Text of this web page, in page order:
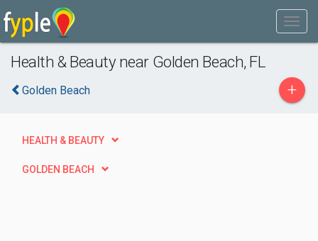
Health & Beauty near Golden Beach, FL
Golden Beach +
HEALTH & BEAUTY
GOLDEN BEACH